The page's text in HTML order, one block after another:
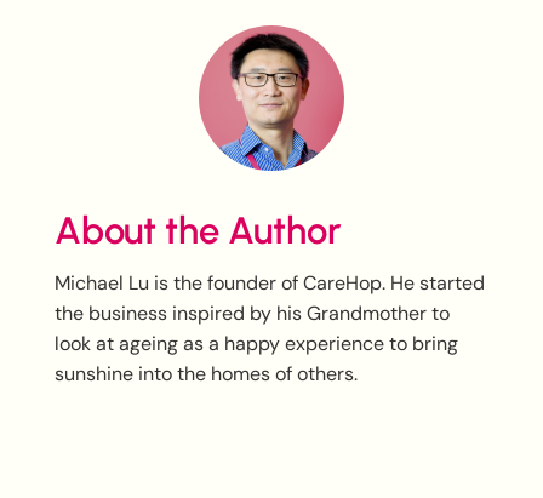
About the Author
Michael Lu is the founder of CareHop. He started
the business inspired by his Grandmother to
look at ageing as a happy experience to bring
sunshine into the homes of others.